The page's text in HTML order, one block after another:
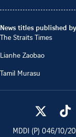
News titles published
The Straits Times
Lianhe Zaobao
Tamil Murasu
MDDI (P) 046/10/